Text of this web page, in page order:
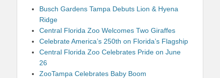
Busch Gardens Tampa Debuts Lion & Hyena
Ridge
Central Florida Zoo Welcomes Two Giraffes
Celebrate America’s 250th on Florida’s Flagship
Central Florida Zoo Celebrates Pride on June
26
ZooTampa Celebrates Baby Boom